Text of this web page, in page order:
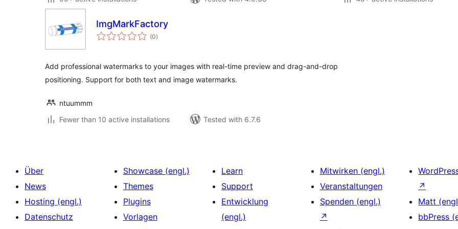
ImgMarkFactory
(0total
ratings
)
Add professional watermarks to your images with real-time preview and drag-and-drop
positioning. Support for both text and image watermarks.
ntuummm
Fewer than 10 active installations
Tested with 6.7.6
Über
News
Hosting (engl.)
Datenschutz
Showcase (engl.)
Themes
Plugins
Vorlagen
Learn
Support
Entwicklung
(engl.)
Mitwirken (engl.)
Veranstaltungen
Spenden (engl.)
↗
↗
Matt
bbPress